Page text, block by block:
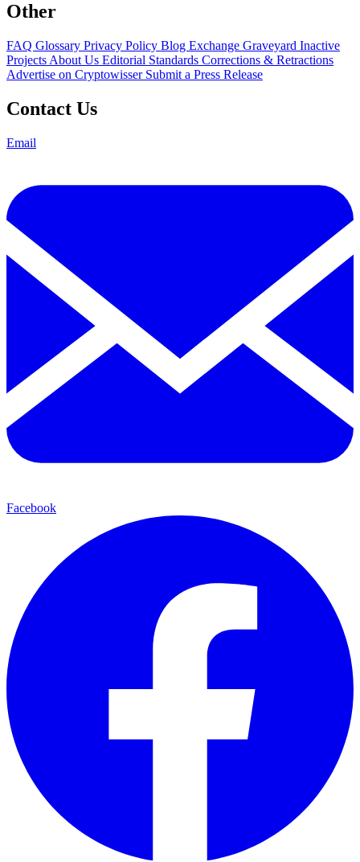
Other
FAQ Glossary Privacy Policy Blog Exchange Graveyard Inactive
Projects About Us Editorial Standards Corrections & Retractions
Advertise on Cryptowisser Submit a Press Release
Contact Us
Email
Facebook